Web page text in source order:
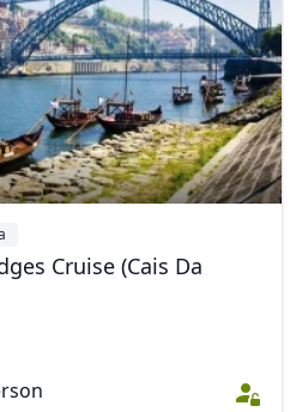
Cruise (Cais Da